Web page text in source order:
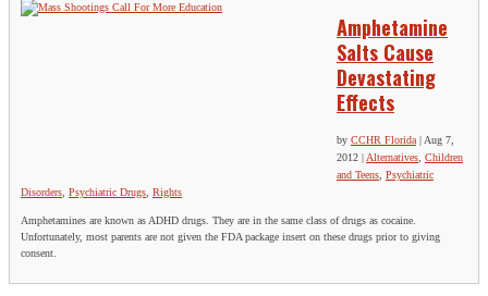
Amphetamine
Salts Cause
Devastating
Effects
by CCHR Florida | Aug 7,
2012 | Alternatives Children
and Teens Psychiatric
Disorders Psychiatric Drugs Rights
Amphetamines are known as ADHD drugs. They are in the same class of drugs as cocaine.
Unfortunately, most parents are not given the FDA package insert on these drugs prior to giving
consent.